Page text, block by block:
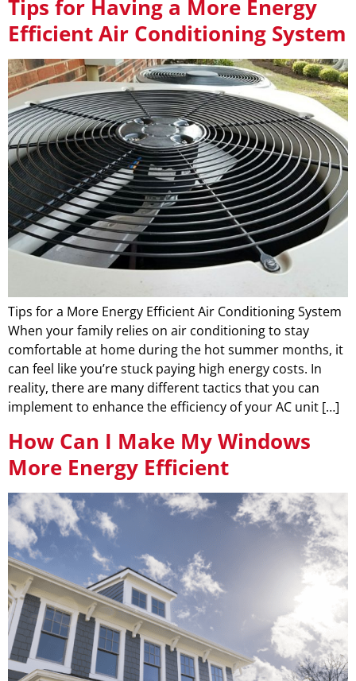
Tips for Having a More Energy
Efficient Air Conditioning System
Tips for a More Energy Efficient Air Conditioning System
When your family relies on air conditioning to stay
comfortable at home during the hot summer months, it
can feel like you’re stuck paying high energy costs. In
reality, there are many different tactics that you can
implement to enhance the efficiency of your AC unit […]
How Can I Make My Windows
More Energy Efficient